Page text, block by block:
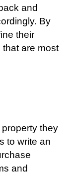
and
By
their
are most
they
to write an
and